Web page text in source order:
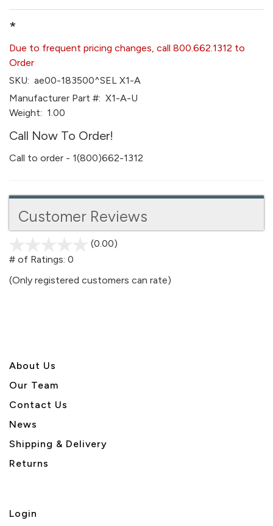
*
Due to frequent pricing changes, call 800.662.1312 to
Order
SKU: ae00-183500^SEL X1-A
Manufacturer Part #: X1-A-U
Weight: 1.00
Call Now To Order!
Call to order - 1(800)662-1312
Customer Reviews
(0.00)
5
# of Ratings: 0
(Only registered customers can rate)
About Us
Our Team
Contact Us
News
Shipping & Delivery
Returns
Login